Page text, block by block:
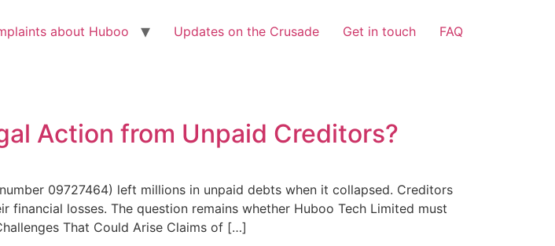
about Huboo Updates on the Crusade Get in touch FAQ
Action from Unpaid Creditors?
09727464) left millions in unpaid debts when it collapsed. Creditors
losses. The question remains whether Huboo Tech Limited must
That Could Arise Claims of […]
BBC article on HubooHERE